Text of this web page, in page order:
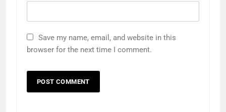
Save my name, email, and website in this
browser for the next time I comment.